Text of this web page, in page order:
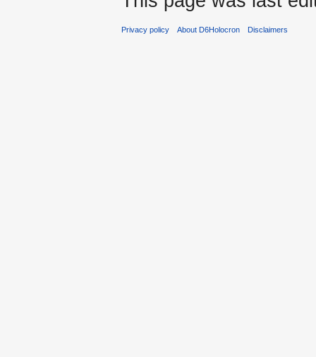
Privacy policy About D6Holocron Disclaimers